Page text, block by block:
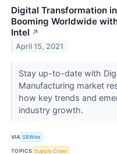
Digital Transformation
Booming Worldwide
Intel ↗
April 15, 2021
Stay up-to-date with
Manufacturing market
how key trends and
industry growth.
VIA SBWire
TOPICS Supply Chain